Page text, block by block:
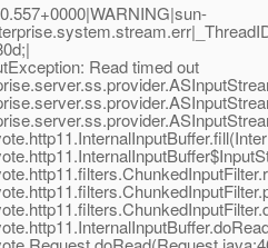
Read timed out